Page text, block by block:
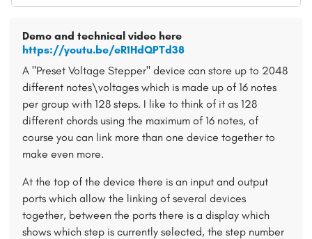
Demo and technical video here
https://youtu.be/eR1HdQPTd38
A "Preset Voltage Stepper" device can store up to 2048
different notes\voltages which is made up of 16 notes
per group with 128 steps. I like to think of it as 128
different chords using the maximum of 16 notes, of
course you can link more than one device together to
make even more.
At the top of the device there is an input and output
ports which allow the linking of several devices
together, between the ports there is a display which
shows which step is currently selected, the step number